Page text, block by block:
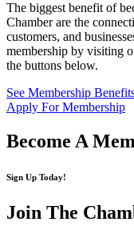
The biggest benefit of
Chamber are the
customers, and
membership by visiting
the buttons below.
See Membership
Apply For Membership
Become A
Sign Up Today!
Join The